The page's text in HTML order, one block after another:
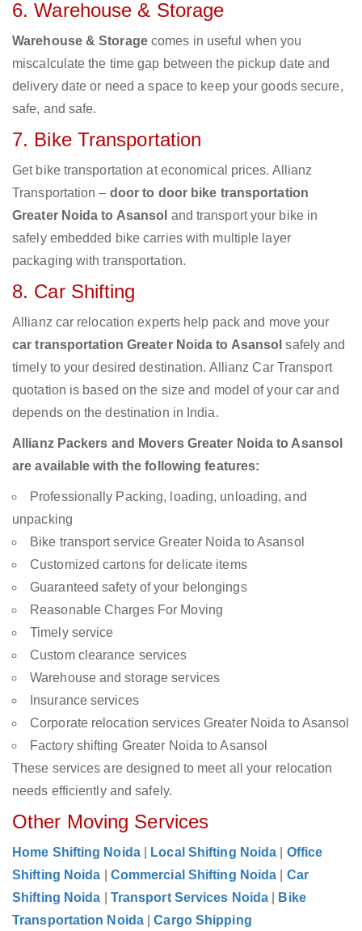
6. Warehouse & Storage
Warehouse & Storagecomes in useful when you
miscalculate the time gap between the pickup date and
delivery date or need a space to keep your goods secure,
safe, and safe.
7. Bike Transportation
Get bike transportation at economical prices. Allianz
Transportation – door to door bike transportation
Greater Noida to Asansol and transport your bike in
safely embedded bike carries with multiple layer
packaging with transportation.
8. Car Shifting
Allianz car relocation experts help pack and move your
car transportation Greater Noida to Asansol safely and
timely to your desired destination. Allianz Car Transport
quotation is based on the size and model of your car and
depends on the destination in India.
Allianz Packers and Movers Greater Noida to Asansol
are available with the following features:
Professionally Packing, loading, unloading, and
unpacking
Bike transport service Greater Noida to Asansol
Customized cartons for delicate items
Guaranteed safety of your belongings
Reasonable Charges For Moving
Timely service
Custom clearance services
Warehouse and storage services
Insurance services
Corporate relocation services Greater Noida to Asansol
Factory shifting Greater Noida to Asansol
These services are designed to meet all your relocation
needs efficiently and safely.
Other Moving Services
Home Shifting Noida Local Shifting Noida
Office
Shifting Noida
Commercial Shifting Noida
Car
Shifting Noida
Transport Services Noida
Bike
Transportation Noida
|Cargo Shipping